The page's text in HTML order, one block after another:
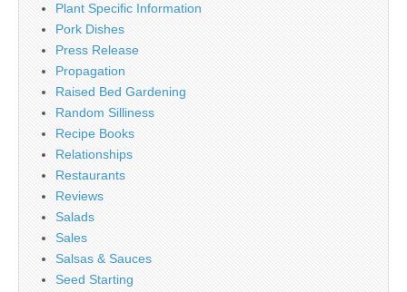
Plant Specific Information
Pork Dishes
Press Release
Propagation
Raised Bed Gardening
Random Silliness
Recipe Books
Relationships
Restaurants
Reviews
Salads
Sales
Salsas & Sauces
Seed Starting